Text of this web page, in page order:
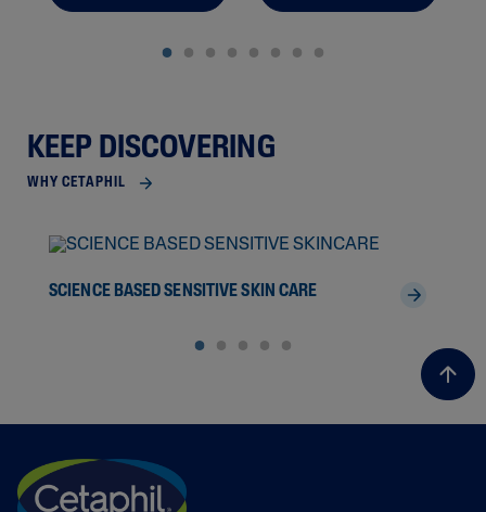
KEEP DISCOVERING
WHY CETAPHIL
SCIENCE BASED SENSITIVE SKIN CARE